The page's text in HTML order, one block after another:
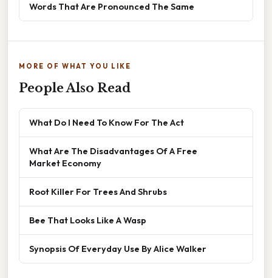
Words That Are Pronounced The Same
MORE OF WHAT YOU LIKE
People Also Read
What Do I Need To Know For The Act
What Are The Disadvantages Of A Free
Market Economy
Root Killer For Trees And Shrubs
Bee That Looks Like A Wasp
Synopsis Of Everyday Use By Alice Walker